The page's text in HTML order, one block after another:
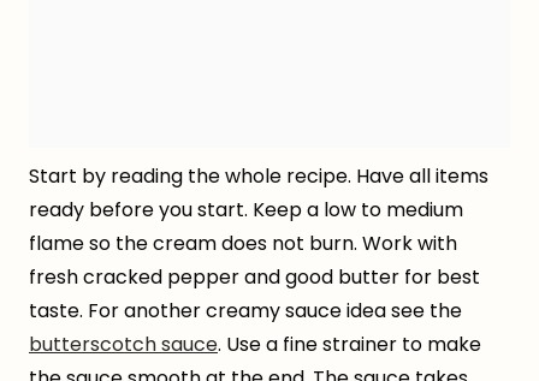
Start by reading the whole recipe. Have all items
ready before you start. Keep a low to medium
flame so the cream does not burn. Work with
fresh cracked pepper and good butter for best
taste. For another creamy sauce idea see the
butterscotch sauce. Use a fine strainer to make